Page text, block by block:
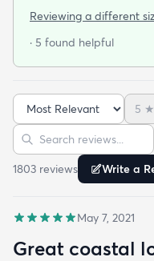
up well in our living
Reviewing a different
· 5 found helpful
Sort reviews
5 ★
Search reviews
1803 reviews Write a
May 7, 2021
Great coastal